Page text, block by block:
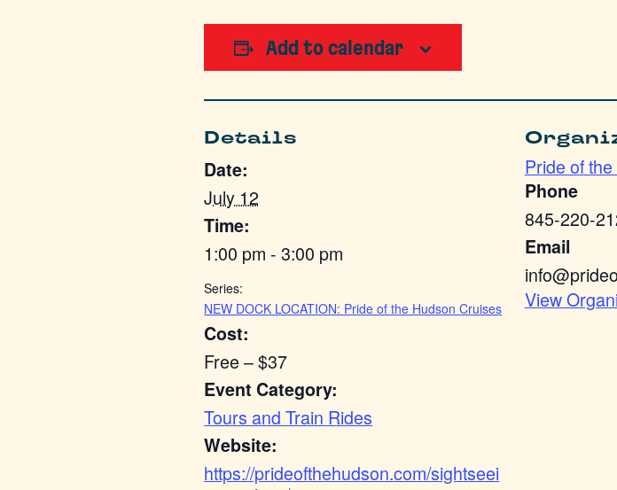
Add to calendar
Details
Date:
July 12
Time:
1:00 pm - 3:00 pm
Series:
NEW DOCK LOCATION: Pride of the Hudson Cruises
Cost:
Free – $37
Event Category:
Tours and Train Rides
Website:
https://prideofthehudson.com/sightseei
Pride of
Phone
845-220-
Email
View